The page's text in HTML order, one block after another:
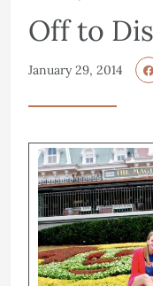
Off to
January 29, 2014